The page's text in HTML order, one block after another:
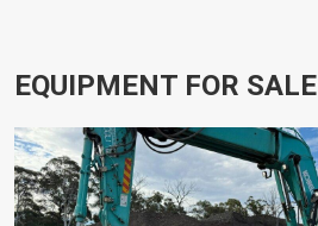
EQUIPMENT FOR SALE